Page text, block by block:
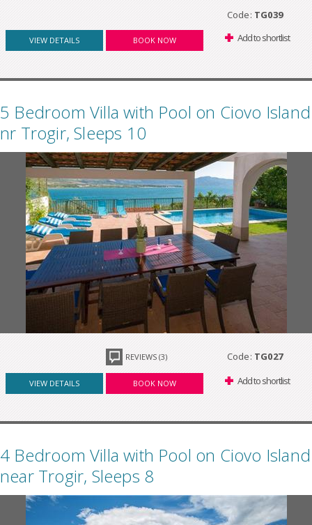
Code: TG039
VIEW DETAILS BOOK NOW Add to shortlist
5 Bedroom Villa with Pool on Ciovo Island
nr Trogir, Sleeps 10
REVIEWS (3) Code: TG027
VIEW DETAILS BOOK NOW Add to shortlist
4 Bedroom Villa with Pool on Ciovo Island
near Trogir, Sleeps 8